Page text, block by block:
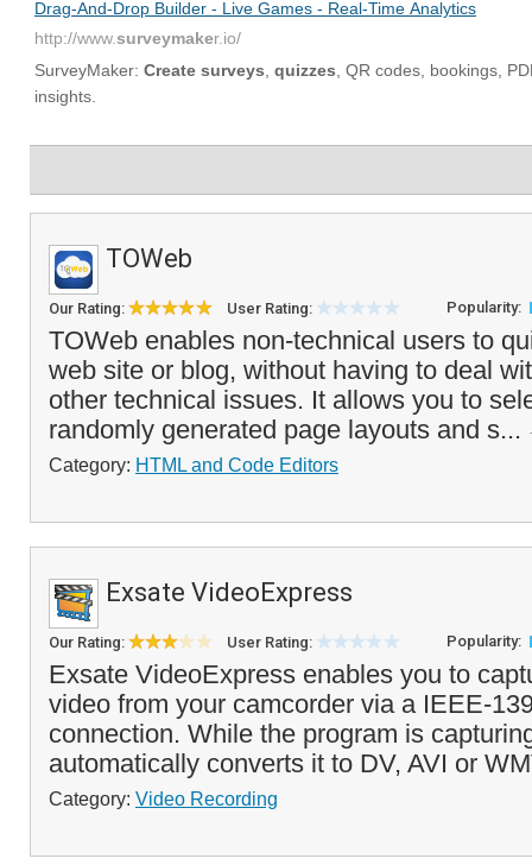
TOWeb
Our Rating: User Rating: Popularity:
TOWeb enables non-technical users to
web site or blog, without having to deal
other technical issues. It allows you to
randomly generated page layouts and s...
Category: HTML and Code Editors
Exsate VideoExpress
Our Rating: User Rating: Popularity:
Exsate VideoExpress enables you to
video from your camcorder via a IEEE-
connection. While the program is
automatically converts it to DV, AVI or
Category: Video Recording